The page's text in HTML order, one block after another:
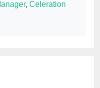
, Celeration